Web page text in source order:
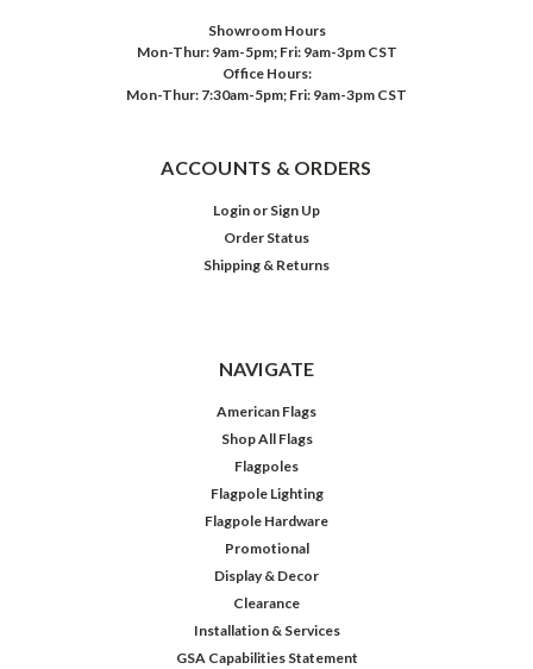
Showroom Hours
Mon-Thur: 9am-5pm; Fri: 9am-3pm CST
Office Hours:
Mon-Thur: 7:30am-5pm; Fri: 9am-3pm CST
ACCOUNTS & ORDERS
Login or Sign Up
Order Status
Shipping & Returns
NAVIGATE
American Flags
Shop All Flags
Flagpoles
Flagpole Lighting
Flagpole Hardware
Promotional
Display & Decor
Clearance
Installation & Services
GSA Capabilities Statement